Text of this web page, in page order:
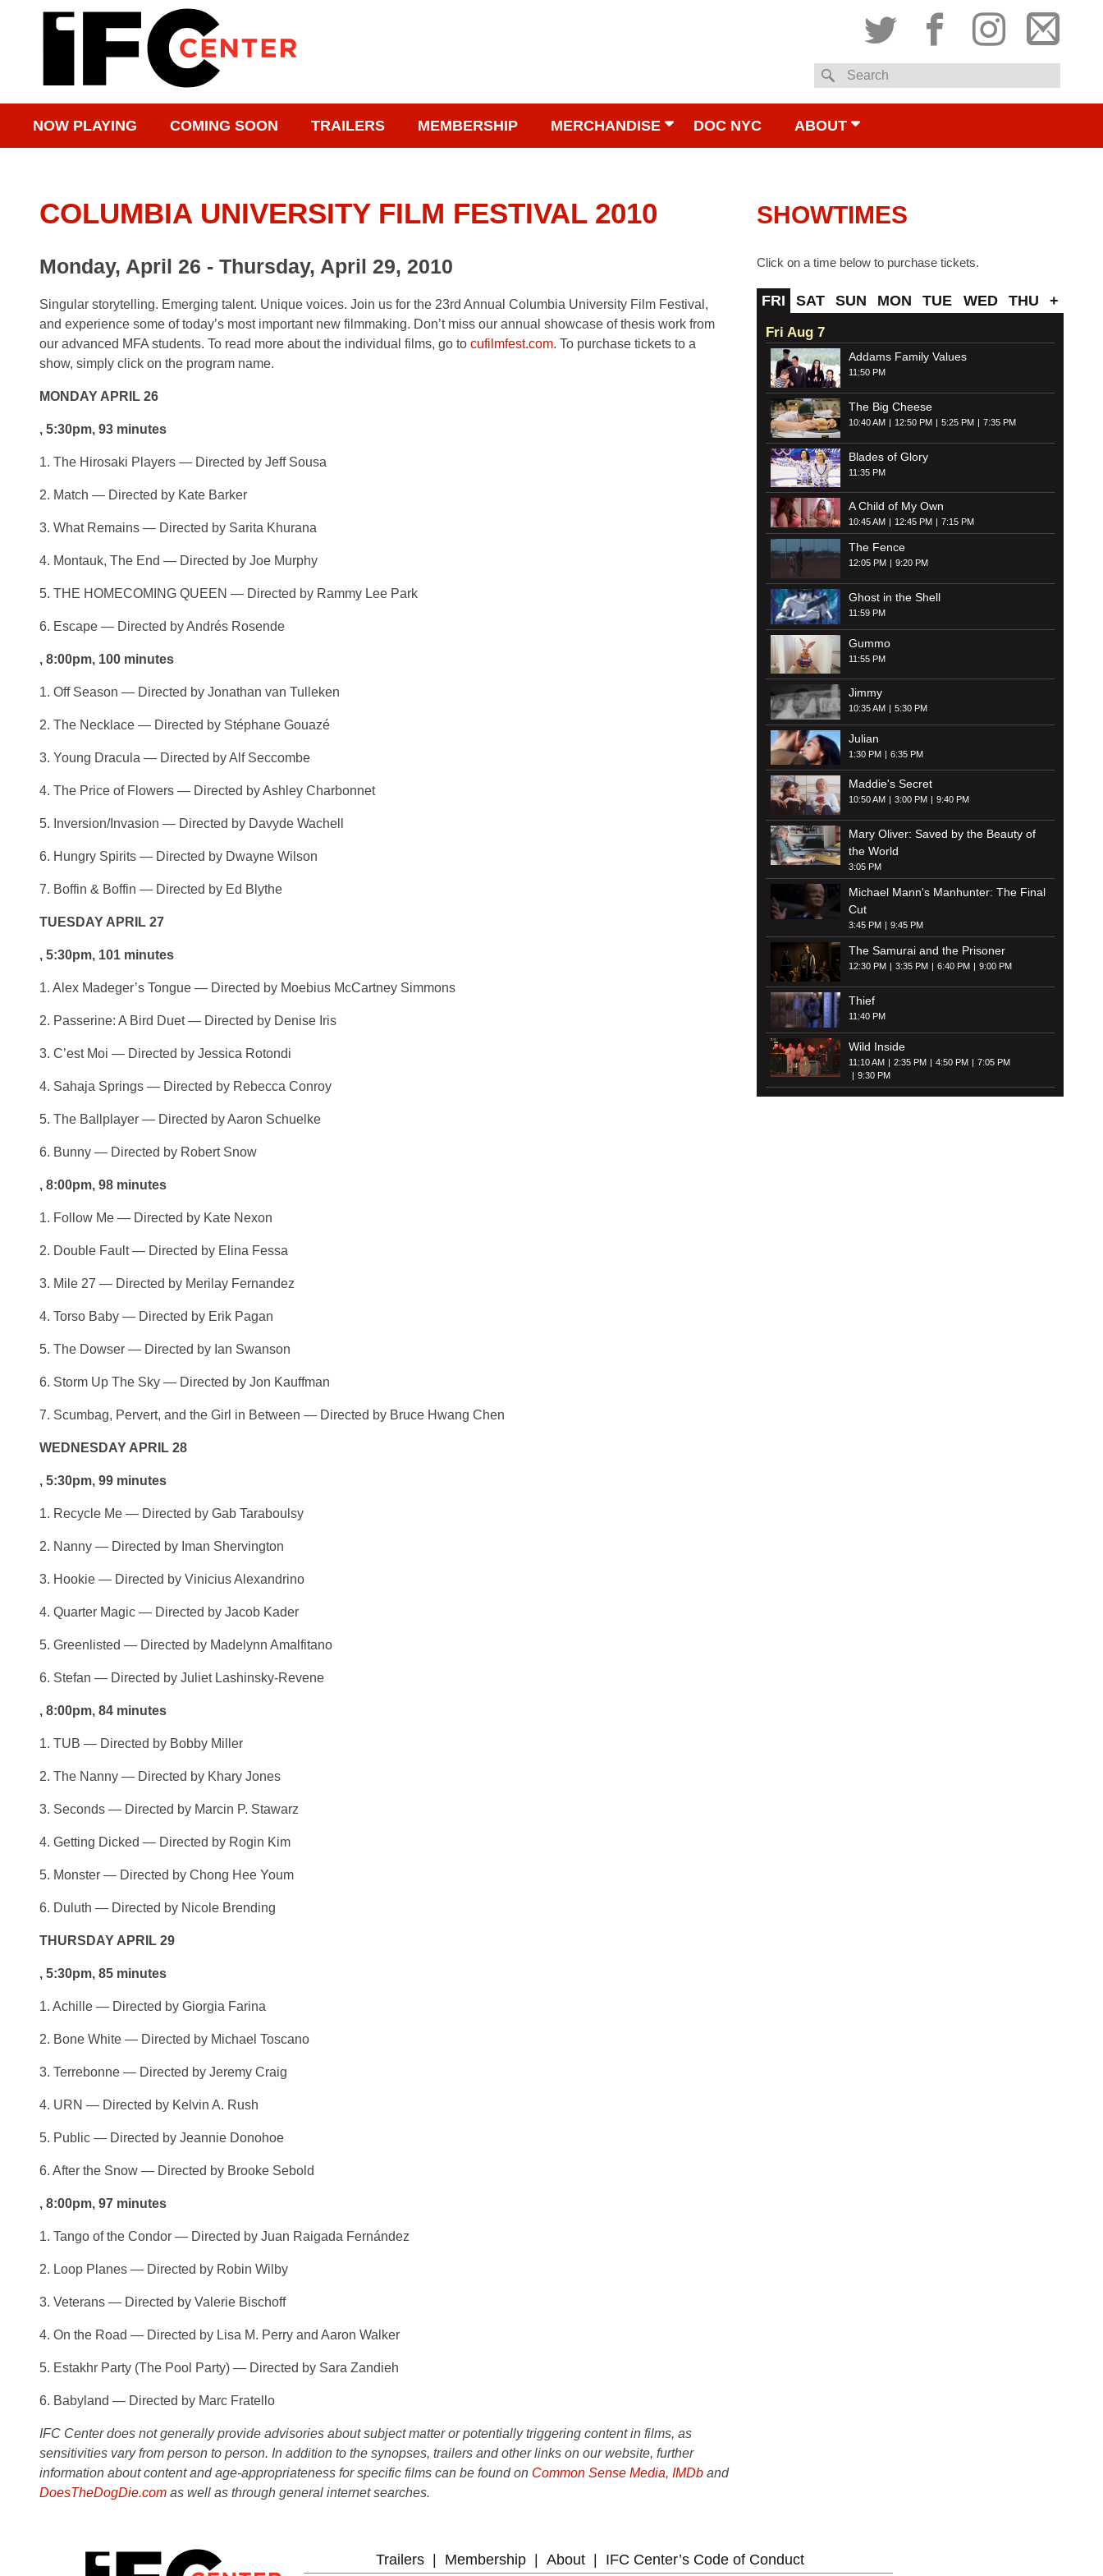
TwitterFacebook
Instagram
Search
NOW PLAYING COMING SOON TRAILERS MEMBERSHIP MERCHANDISE DOC NYC ABOUT
COLUMBIA UNIVERSITY FILM FESTIVAL 2010
Monday, April 26 - Thursday, April 29, 2010
Singular storytelling. Emerging talent. Unique voices. Join us for the 23rd Annual Columbia University Film Festival,
and experience some of today’s most important new filmmaking. Don’t miss our annual showcase of thesis work from
our advanced MFA students. To read more about the individual films, go to cufilmfest.com. To purchase tickets to a
show, simply click on the program name.
MONDAY APRIL 26
, 5:30pm, 93 minutes
1. The Hirosaki Players — Directed by Jeff Sousa
2. Match — Directed by Kate Barker
3. What Remains — Directed by Sarita Khurana
4. Montauk, The End — Directed by Joe Murphy
5. THE HOMECOMING QUEEN — Directed by Rammy Lee Park
6. Escape — Directed by Andrés Rosende
, 8:00pm, 100 minutes
1. Off Season — Directed by Jonathan van Tulleken
2. The Necklace — Directed by Stéphane Gouazé
3. Young Dracula — Directed by Alf Seccombe
4. The Price of Flowers — Directed by Ashley Charbonnet
5. Inversion/Invasion — Directed by Davyde Wachell
6. Hungry Spirits — Directed by Dwayne Wilson
7. Boffin & Boffin — Directed by Ed Blythe
TUESDAY APRIL 27
, 5:30pm, 101 minutes
1. Alex Madeger’s Tongue — Directed by Moebius McCartney Simmons
2. Passerine: A Bird Duet — Directed by Denise Iris
3. C’est Moi — Directed by Jessica Rotondi
4. Sahaja Springs — Directed by Rebecca Conroy
5. The Ballplayer — Directed by Aaron Schuelke
6. Bunny — Directed by Robert Snow
, 8:00pm, 98 minutes
1. Follow Me — Directed by Kate Nexon
2. Double Fault — Directed by Elina Fessa
3. Mile 27 — Directed by Merilay Fernandez
4. Torso Baby — Directed by Erik Pagan
5. The Dowser — Directed by Ian Swanson
6. Storm Up The Sky — Directed by Jon Kauffman
7. Scumbag, Pervert, and the Girl in Between — Directed by Bruce Hwang Chen
WEDNESDAY APRIL 28
, 5:30pm, 99 minutes
1. Recycle Me — Directed by Gab Taraboulsy
2. Nanny — Directed by Iman Shervington
3. Hookie — Directed by Vinicius Alexandrino
4. Quarter Magic — Directed by Jacob Kader
5. Greenlisted — Directed by Madelynn Amalfitano
6. Stefan — Directed by Juliet Lashinsky-Revene
, 8:00pm, 84 minutes
1. TUB — Directed by Bobby Miller
2. The Nanny — Directed by Khary Jones
3. Seconds — Directed by Marcin P. Stawarz
4. Getting Dicked — Directed by Rogin Kim
5. Monster — Directed by Chong Hee Youm
6. Duluth — Directed by Nicole Brending
THURSDAY APRIL 29
, 5:30pm, 85 minutes
1. Achille — Directed by Giorgia Farina
2. Bone White — Directed by Michael Toscano
3. Terrebonne — Directed by Jeremy Craig
4. URN — Directed by Kelvin A. Rush
5. Public — Directed by Jeannie Donohoe
6. After the Snow — Directed by Brooke Sebold
, 8:00pm, 97 minutes
1. Tango of the Condor — Directed by Juan Raigada Fernández
2. Loop Planes — Directed by Robin Wilby
3. Veterans — Directed by Valerie Bischoff
4. On the Road — Directed by Lisa M. Perry and Aaron Walker
5. Estakhr Party (The Pool Party) — Directed by Sara Zandieh
6. Babyland — Directed by Marc Fratello
IFC Center does not generally provide advisories about subject matter or potentially triggering content in films, as
sensitivities vary from person to person. In addition to the synopses, trailers and other links on our website, further
information about content and age-appropriateness for specific films can be found on Common Sense Media, IMDb and
DoesTheDogDie.com as well as through general internet searches.
SHOWTIMES
Click on a time below to purchase tickets.
FRI SAT SUN MON TUE WED THU +
Fri Aug 7
Addams Family Values
11:50 PM
The Big Cheese
10:40 AM 12:50 PM 5:25 PM 7:35 PM
Blades of Glory
11:35 PM
A Child of My Own
10:45 AM 12:45 PM 7:15 PM
The Fence
12:05 PM 9:20 PM
Ghost in the Shell
11:59 PM
Gummo
11:55 PM
Jimmy
10:35 AM 5:30 PM
Julian
1:30 PM 6:35 PM
Maddie's Secret
10:50 AM 3:00 PM 9:40 PM
Mary Oliver: Saved by the Beauty of
the World
3:05 PM
Michael Mann's Manhunter: The Final
Cut
3:45 PM 9:45 PM
The Samurai and the Prisoner
12:30 PM 3:35 PM 6:40 PM 9:00 PM
Thief
11:40 PM
Wild Inside
11:10 AM 2:35 PM 4:50 PM
7:05 PM
9:30 PM
Trailers Membership About IFC Center’s Code of Conduct